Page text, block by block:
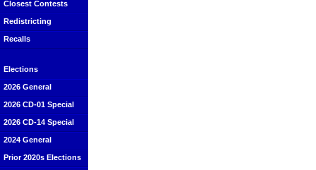
Closest Contests
Redistricting
Recalls
Elections
2026 General
2026 CD-01 Special
2026 CD-14 Special
2024 General
Prior 2020s Elections